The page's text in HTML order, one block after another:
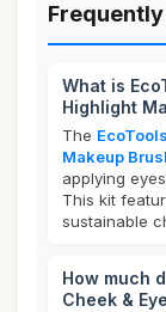
What is
Highlight
The
Makeup
applying
This kit
sustainable
How much
Cheek &